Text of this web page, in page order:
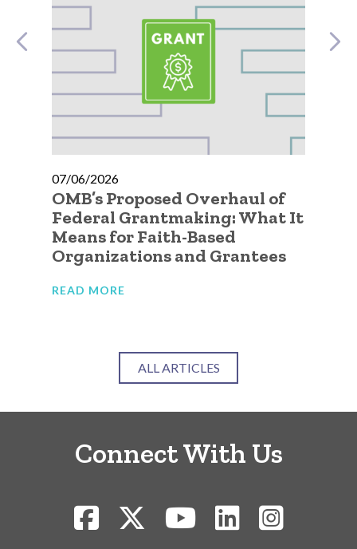
07/06/2026
OMB’s Proposed Overhaul of
Federal Grantmaking: What It
Means for Faith-Based
Organizations and Grantees
READ MORE
ALL ARTICLES
Connect With Us